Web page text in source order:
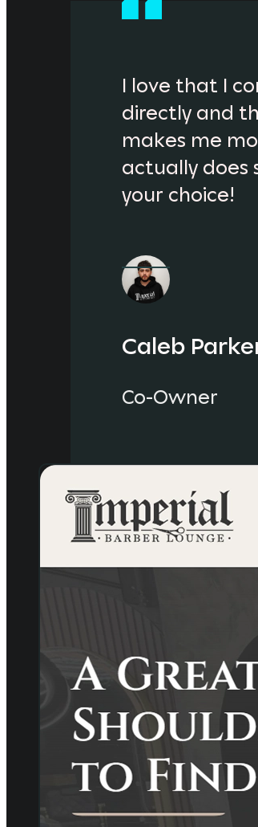
I love that I
directly and
makes me
actually does
your choice!
Caleb
Co-Owner